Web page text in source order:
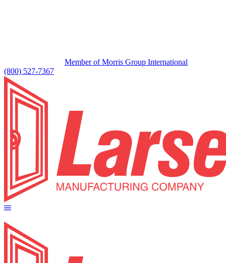
Member of Morris Group International
(800) 527-7367